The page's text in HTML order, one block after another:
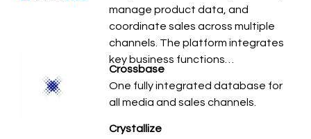
manage product data, and
coordinate sales across multiple
channels. The platform integrates
key business functions…
Crossbase
One fully integrated database for
all media and sales channels.
Crystallize